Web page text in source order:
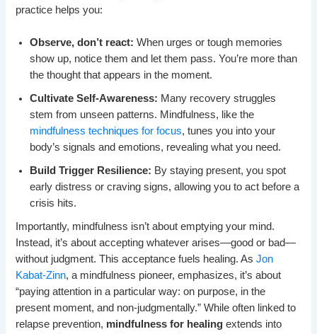
practice helps you:
Observe, don’t react: When urges or tough memories
show up, notice them and let them pass. You’re more than
the thought that appears in the moment.
Cultivate Self-Awareness: Many recovery struggles
stem from unseen patterns. Mindfulness, like the
mindfulness techniques for focus, tunes you into your
body’s signals and emotions, revealing what you need.
Build Trigger Resilience: By staying present, you spot
early distress or craving signs, allowing you to act before a
crisis hits.
Importantly, mindfulness isn’t about emptying your mind.
Instead, it’s about accepting whatever arises—good or bad—
without judgment. This acceptance fuels healing. AsJon
Kabat-Zinn, a mindfulness pioneer, emphasizes, it’s about
“paying attention in a particular way: on purpose, in the
present moment, and non-judgmentally.” While often linked to
relapse prevention, mindfulness for healing extends into